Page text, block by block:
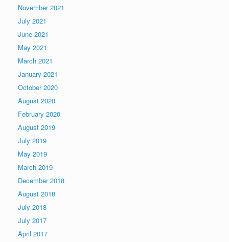
November 2021
July 2021
June 2021
May 2021
March 2021
January 2021
October 2020
August 2020
February 2020
August 2019
July 2019
May 2019
March 2019
December 2018
August 2018
July 2018
July 2017
April 2017